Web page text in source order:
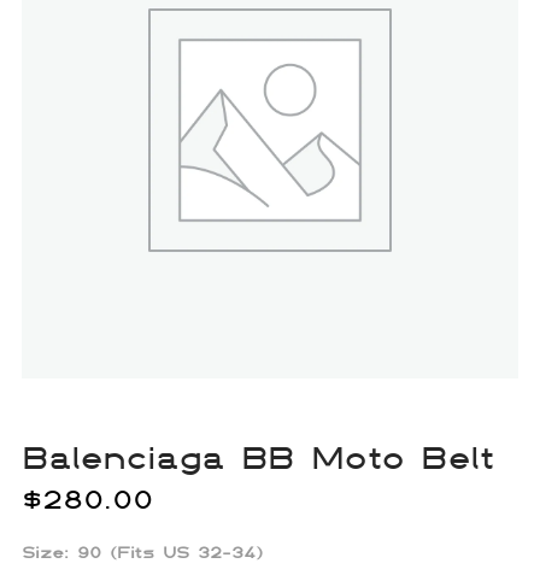
Balenciaga BB Moto Belt
$280.00
Size: 90 (Fits US 32-34)